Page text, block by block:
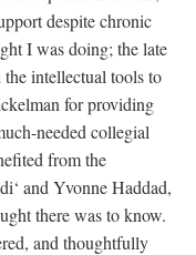
despite chronic
I was doing; the late
intellectual tools to
for providing
needed collegial
from the
and Yvonne Haddad,
there was to know.
and thoughtfully